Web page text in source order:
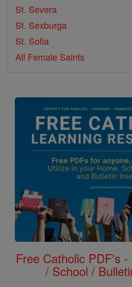
St. Severa
St. Sexburga
St. Sofia
All Female Saints
Free Catholic PDF's
/ School /